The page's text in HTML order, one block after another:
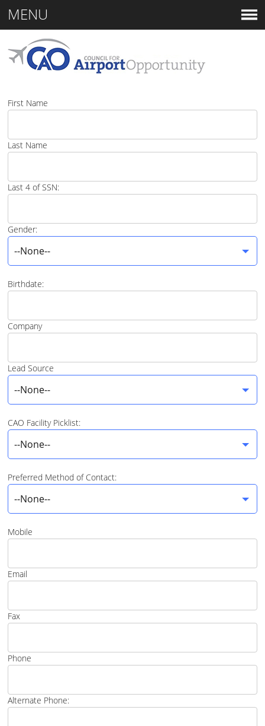
MENU
First Name
Last Name
Last 4 of SSN:
Gender:
--None--
Birthdate:
Company
Lead Source
--None--
CAO Facility Picklist:
--None--
Preferred Method of Contact:
--None--
Mobile
Email
Fax
Phone
Alternate Phone: